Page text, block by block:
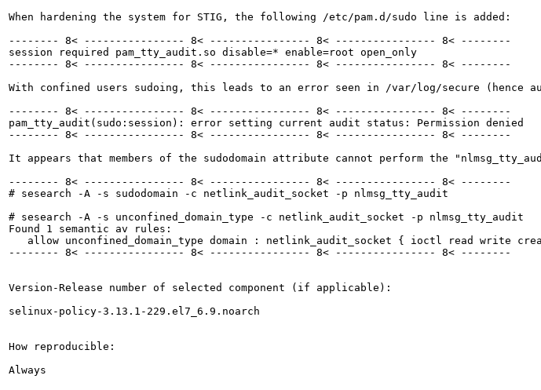
When hardening the system for STIG, the following /etc/pam.d/sudo line is added:
-------- 8< ---------------- 8< ---------------- 8< ---------------- 8< --------
session required pam_tty_audit.so disable=* enable=root open_only
-------- 8< ---------------- 8< ---------------- 8< ---------------- 8< --------
With confined users sudoing, this leads to an error seen in /var/log/secure (hence
-------- 8< ---------------- 8< ---------------- 8< ---------------- 8< --------
pam_tty_audit(sudo:session): error setting current audit status: Permission denied
-------- 8< ---------------- 8< ---------------- 8< ---------------- 8< --------
It appears that members of the sudodomain attribute cannot perform the
-------- 8< ---------------- 8< ---------------- 8< ---------------- 8< --------
# sesearch -A -s sudodomain -c netlink_audit_socket -p nlmsg_tty_audit
# sesearch -A -s unconfined_domain_type -c netlink_audit_socket -p nlmsg_tty_audit
Found 1 semantic av rules:
allow unconfined_domain_type domain : netlink_audit_socket { ioctl read write
-------- 8< ---------------- 8< ---------------- 8< ---------------- 8< --------
Version-Release number of selected component (if applicable):
selinux-policy-3.13.1-229.el7_6.9.noarch
How reproducible:
Always